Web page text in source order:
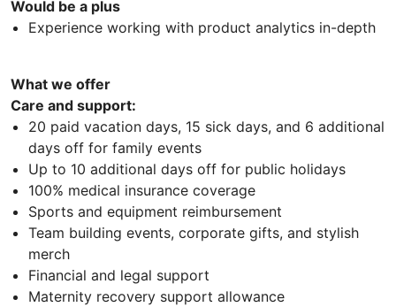
Would be a plus
Experience working with product analytics in-depth
What we offer
Care and support:
20 paid vacation days, 15 sick days, and 6 additional
days off for family events
Up to 10 additional days off for public holidays
100% medical insurance coverage
Sports and equipment reimbursement
Team building events, corporate gifts, and stylish
merch
Financial and legal support
Maternity recovery support allowance